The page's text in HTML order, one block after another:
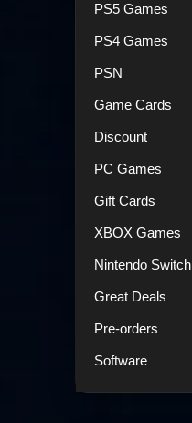
PS5 Games
PS4 Games
PSN
Game Cards
Discount
PC Games
Gift Cards
XBOX Games
Nintendo Switch
Great Deals
Pre-orders
Software